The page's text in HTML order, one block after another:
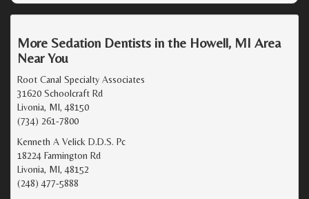
More Sedation Dentists in the Howell, MI Area
Near You
Root Canal Specialty Associates
31620 Schoolcraft Rd
Livonia, MI, 48150
(734) 261-7800
Kenneth A Velick D.D.S. Pc
18224 Farmington Rd
Livonia, MI, 48152
(248) 477-5888